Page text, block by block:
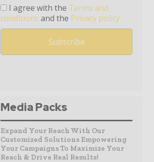
I agree with the Terms and
conditions and the Privacy policy
Media Packs
Expand Your Reach With Our
Customized Solutions Empowering
Your Campaigns To Maximize Your
Reach & Drive Real Results!